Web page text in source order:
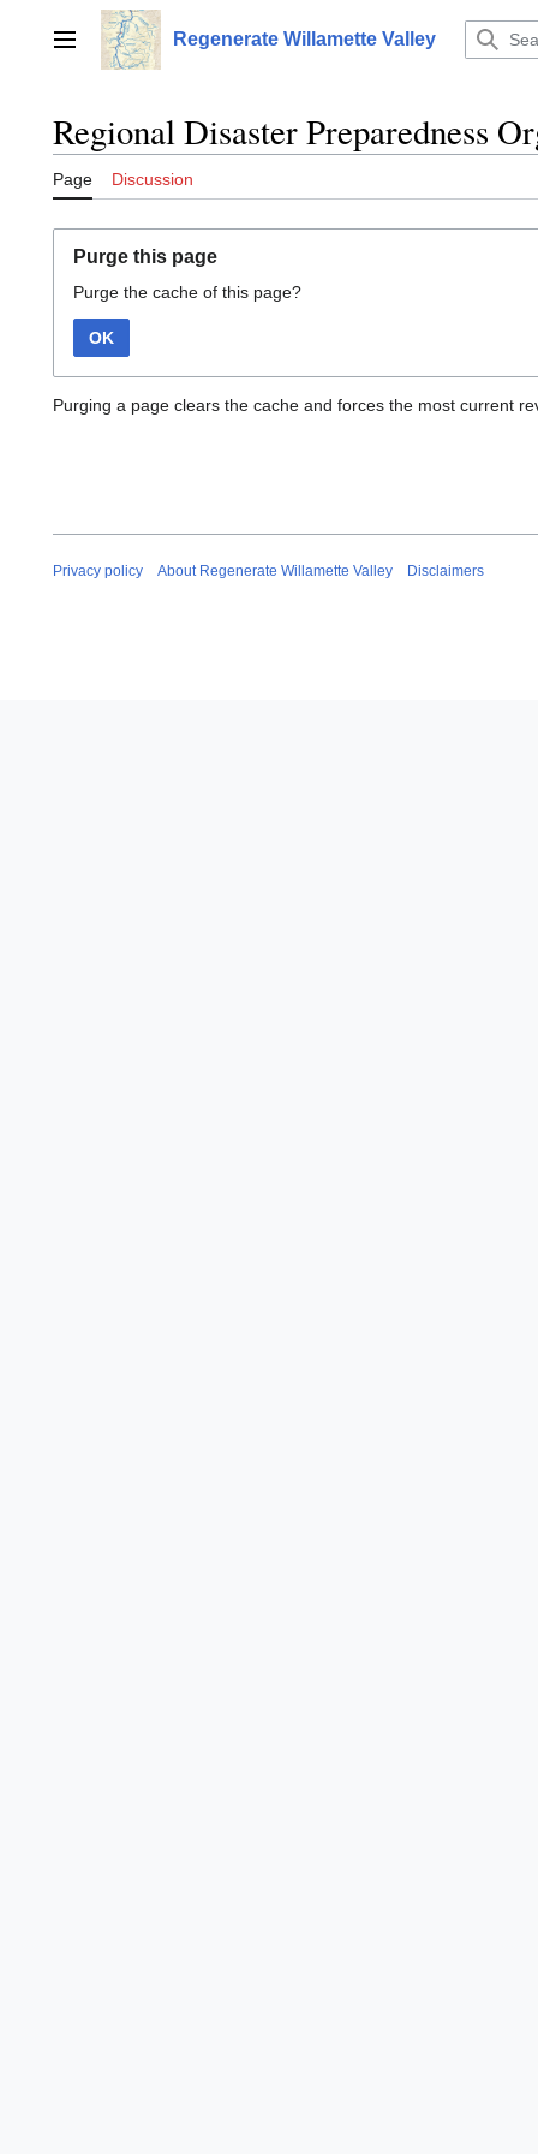
contentMain menu Regenerate Willamette Valley
Regional Disaster Preparedness
Page Discussion
Purge this page
Purge the cache of this page?
OK
Purging a page clears the cache and forces the most current
Privacy policy About Regenerate Willamette Valley Disclaimers